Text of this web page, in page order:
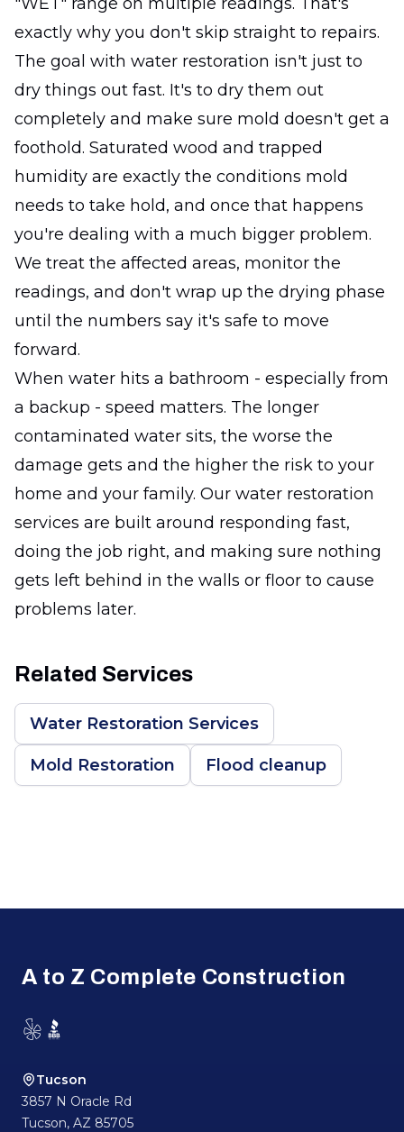
exactly why you don't skip straight to repairs.
The goal with water restoration isn't just to
dry things out fast. It's to dry them out
completely and make sure mold doesn't get a
foothold. Saturated wood and trapped
humidity are exactly the conditions mold
needs to take hold, and once that happens
you're dealing with a much bigger problem.
We treat the affected areas, monitor the
readings, and don't wrap up the drying phase
until the numbers say it's safe to move
forward.
When water hits a bathroom - especially from
a backup - speed matters. The longer
contaminated water sits, the worse the
damage gets and the higher the risk to your
home and your family. Our water restoration
services are built around responding fast,
doing the job right, and making sure nothing
gets left behind in the walls or floor to cause
problems later.
Related Services
Water Restoration Services
Mold Restoration Flood cleanup
A to Z Complete Construction
YelpBBB
Tucson
3857 N Oracle Rd
Tucson, AZ 85705